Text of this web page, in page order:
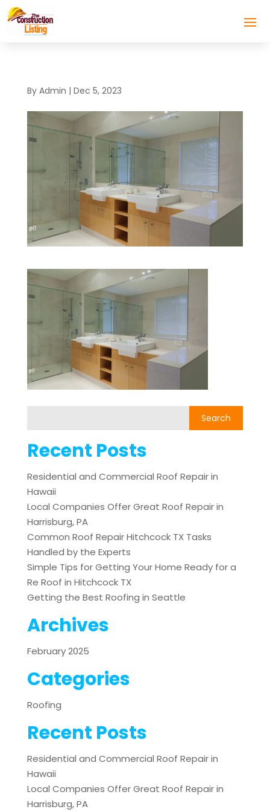
By Admin | Dec 5, 2023
Recent Posts
Residential and Commercial Roof Repair in
Hawaii
Local Companies Offer Great Roof Repair in
Harrisburg, PA
Common Roof Repair Hitchcock TX Tasks
Handled by the Experts
Simple Tips for Getting Your Home Ready for a
Re Roof in Hitchcock TX
Getting the Best Roofing in Seattle
Archives
February 2025
Categories
Roofing
Recent Posts
Residential and Commercial Roof Repair in
Hawaii
Local Companies Offer Great Roof Repair in
Harrisburg, PA